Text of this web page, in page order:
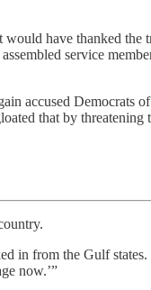
have thanked the
assembled service
accused Democrats
that by threatening
in from the Gulf
now.’”